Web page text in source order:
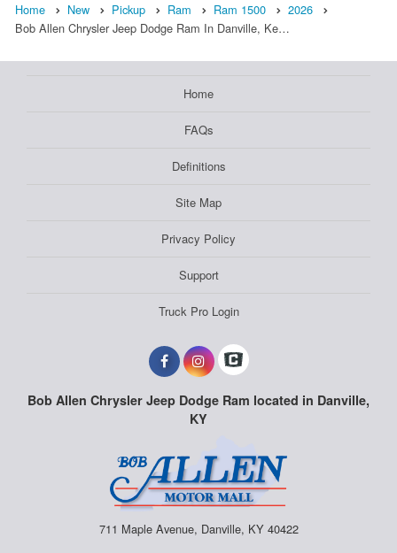
Home New Pickup Ram Ram 1500
2026
Bob Allen Chrysler Jeep Dodge Ram In Danville, Ke…
Home
FAQs
Definitions
Site Map
Privacy Policy
Support
Truck Pro Login
Bob Allen Chrysler Jeep Dodge Ram located in Danville,
KY
711 Maple Avenue, Danville, KY 40422